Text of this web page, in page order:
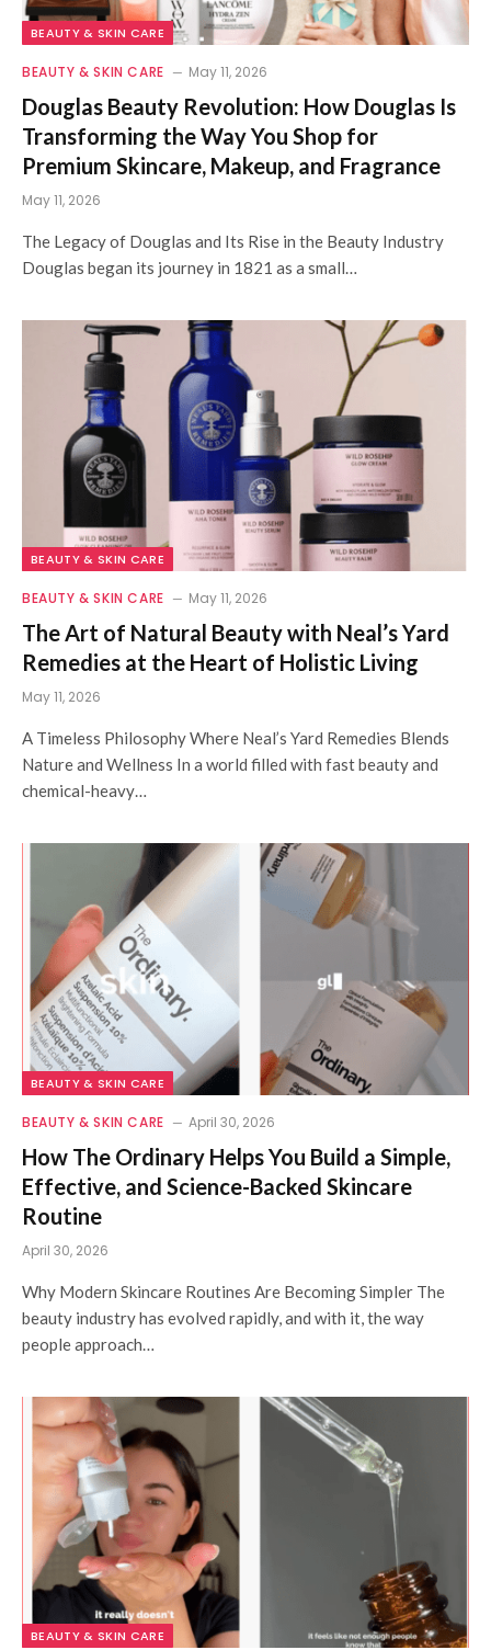
BEAUTY & SKIN CARE
BEAUTY & SKIN CARE May 11, 2026
Douglas Beauty Revolution: How Douglas Is
Transforming the Way You Shop for
Premium Skincare, Makeup, and Fragrance
May 11, 2026
The Legacy of Douglas and Its Rise in the Beauty Industry
Douglas began its journey in 1821 as a small…
BEAUTY & SKIN CARE
BEAUTY & SKIN CARE May 11, 2026
The Art of Natural Beauty with Neal’s Yard
Remedies at the Heart of Holistic Living
May 11, 2026
A Timeless Philosophy Where Neal’s Yard Remedies Blends
Nature and Wellness In a world filled with fast beauty and
chemical-heavy…
BEAUTY & SKIN CARE
BEAUTY & SKIN CARE April 30, 2026
How The Ordinary Helps You Build a Simple,
Effective, and Science-Backed Skincare
Routine
April 30, 2026
Why Modern Skincare Routines Are Becoming Simpler The
beauty industry has evolved rapidly, and with it, the way
people approach…
BEAUTY & SKIN CARE